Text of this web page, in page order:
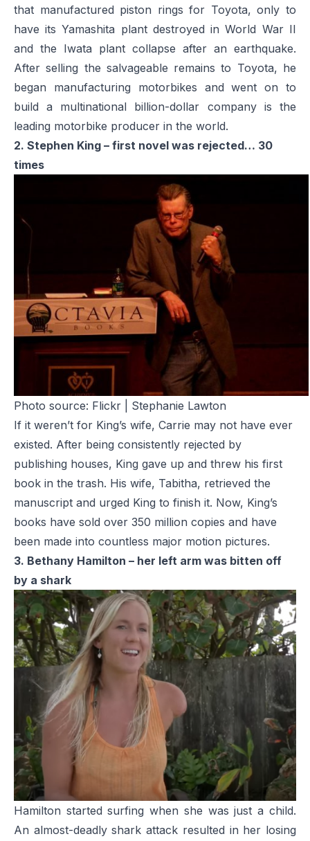
that manufactured piston rings for Toyota, only to
have its Yamashita plant destroyed in World War II
and the Iwata plant collapse after an earthquake.
After selling the salvageable remains to Toyota, he
began manufacturing motorbikes and went on to
build a multinational billion-dollar company is the
leading motorbike producer in the world.
2. Stephen King – first novel was rejected… 30
times
Photo source: Flickr | Stephanie Lawton
If it weren’t for King’s wife, Carrie may not have ever
existed. After being consistently rejected by
publishing houses, King gave up and threw his first
book in the trash. His wife, Tabitha, retrieved the
manuscript and urged King to finish it. Now, King’s
books have sold over 350 million copies and have
been made into countless major motion pictures.
3. Bethany Hamilton – her left arm was bitten off
by a shark
Hamilton started surfing when she was just a child.
An almost-deadly shark attack resulted in her losing